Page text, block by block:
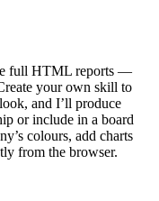
full HTML reports —
your own skill to
and I’ll produce
or include in a board
colours, add charts
from the browser.